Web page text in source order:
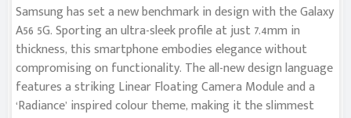
Samsung has set a new benchmark in design with the Galaxy
A56 5G. Sporting an ultra-sleek profile at just 7.4mm in
thickness, this smartphone embodies elegance without
compromising on functionality. The all-new design language
features a striking Linear Floating Camera Module and a
‘Radiance’ inspired colour theme, making it the slimmest